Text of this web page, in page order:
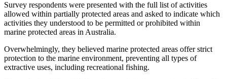
Survey respondents were presented with the full list of activities
allowed within partially protected areas and asked to indicate which
activities they understood to be permitted or prohibited within
marine protected areas in Australia.
Overwhelmingly, they believed marine protected areas offer strict
protection to the marine environment, preventing all types of
extractive uses, including recreational fishing.